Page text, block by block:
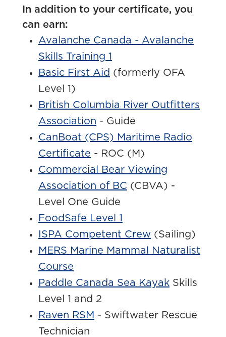
In addition to your certificate, you
can earn:
Avalanche Canada - Avalanche
Skills Training 1
Basic First Aid (formerly OFA
Level 1)
British Columbia River Outfitters
Association - Guide
CanBoat (CPS) Maritime Radio
Certificate - ROC (M)
Commercial Bear Viewing
Association of BC (CBVA) -
Level One Guide
FoodSafe Level 1
ISPA Competent Crew (Sailing)
MERS Marine Mammal Naturalist
Course
Paddle Canada Sea Kayak Skills
Level 1 and 2
Raven RSM - Swiftwater Rescue
Technician